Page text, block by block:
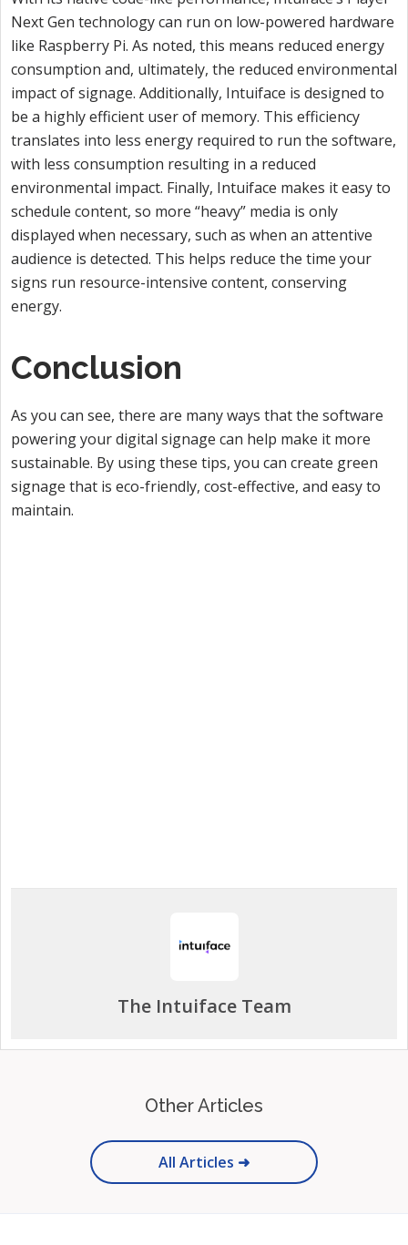
Next Gen technology can run on low-powered hardware
like Raspberry Pi. As noted, this means reduced energy
consumption and, ultimately, the reduced environmental
impact of signage. Additionally, Intuiface is designed to
be a highly efficient user of memory. This efficiency
translates into less energy required to run the software,
with less consumption resulting in a reduced
environmental impact. Finally, Intuiface makes it easy to
schedule content, so more “heavy” media is only
displayed when necessary, such as when an attentive
audience is detected. This helps reduce the time your
signs run resource-intensive content, conserving
energy.
Conclusion
As you can see, there are many ways that the software
powering your digital signage can help make it more
sustainable. By using these tips, you can create green
signage that is eco-friendly, cost-effective, and easy to
maintain.
The Intuiface Team
Other Articles
All Articles ➜